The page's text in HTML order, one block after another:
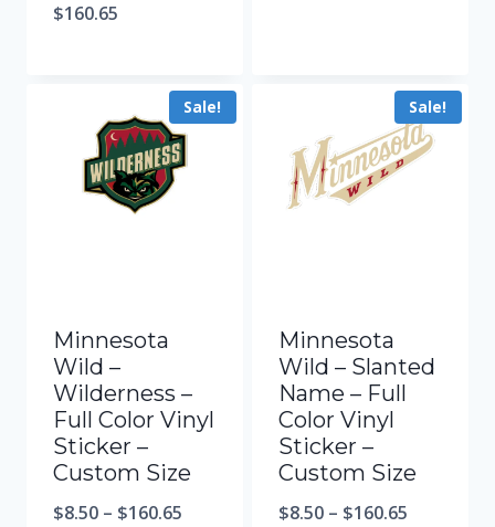
$160.65
Sale!
Minnesota
Wild –
Wilderness –
Full Color Vinyl
Sticker –
Custom Size
$8.50 – $160.65
Sale!
Minnesota
Wild – Slanted
Name – Full
Color Vinyl
Sticker –
Custom Size
$8.50 – $160.65